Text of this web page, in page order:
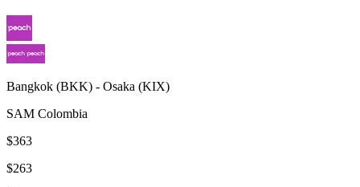
Bangkok (BKK) - Osaka (KIX)
SAM Colombia
$363
$263